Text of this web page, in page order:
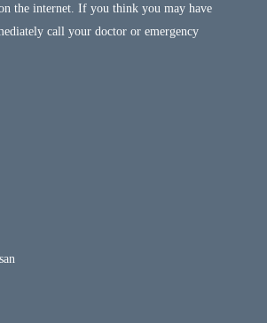
the internet. If you think you may have
call your doctor or emergency